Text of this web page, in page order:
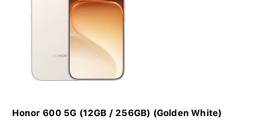
Honor 600 5G (12GB / 256GB) (Golden White)